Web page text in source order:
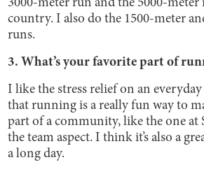
3000-meter run and the 5000-meter
country. I also do the 1500-meter
runs.
3. What’s your favorite part of
I like the stress relief on an
that running is a really fun way to
part of a community, like the one at
the team aspect. I think it’s also a
a long day.